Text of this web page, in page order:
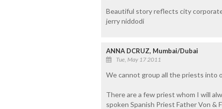
Beautiful story reflects city
jerry niddodi
ANNA DCRUZ, Mumbai/Dubai
Tue, May 17 2011
We cannot group all the priests into
There are a few priest whom I will
spoken Spanish Priest Father Von &